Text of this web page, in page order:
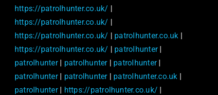
https://patrolhunter.co.uk/ |
https://patrolhunter.co.uk/ |
https://patrolhunter.co.uk/ | patrolhunter.co.uk |
https://patrolhunter.co.uk/ | patrolhunter|
patrolhunter| patrolhunter| patrolhunter|
patrolhunter| patrolhunter| patrolhunter.co.uk |
patrolhunter| https://patrolhunter.co.uk/ |